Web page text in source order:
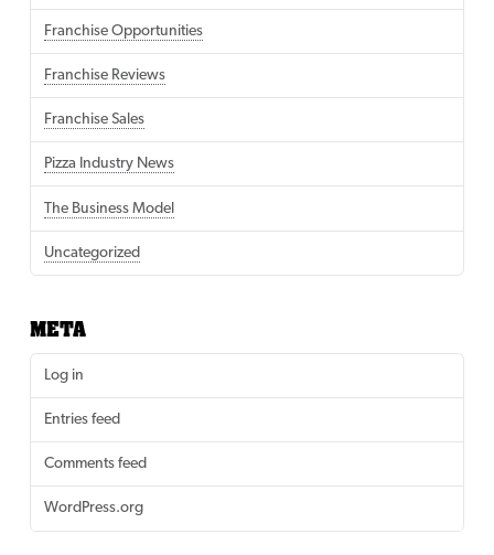
Franchise Opportunities
Franchise Reviews
Franchise Sales
Pizza Industry News
The Business Model
Uncategorized
META
Log in
Entries feed
Comments feed
WordPress.org